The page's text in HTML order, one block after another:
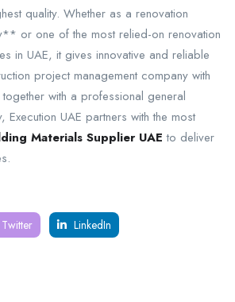
quality. Whether as a renovation
or one of the most relied-on renovation
in UAE, it gives innovative and reliable
project management company with
with a professional general
Execution UAE partners with the most
Materials Supplier UAE to deliver
Twitter LinkedIn